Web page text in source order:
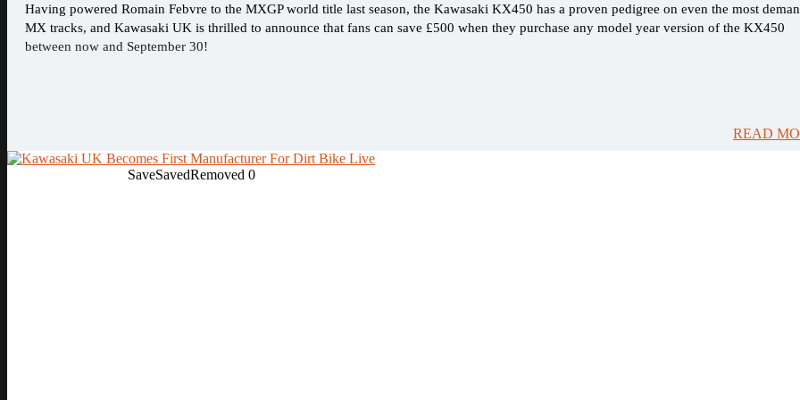
Having powered Romain Febvre to the MXGP world title last season, the Kawasaki KX450 has a proven pedigree on even the most
MX tracks, and Kawasaki UK is thrilled to announce that fans can save £500 when they purchase any model year version of the KX450
between now and September 30!
READ
SaveSavedRemoved 0